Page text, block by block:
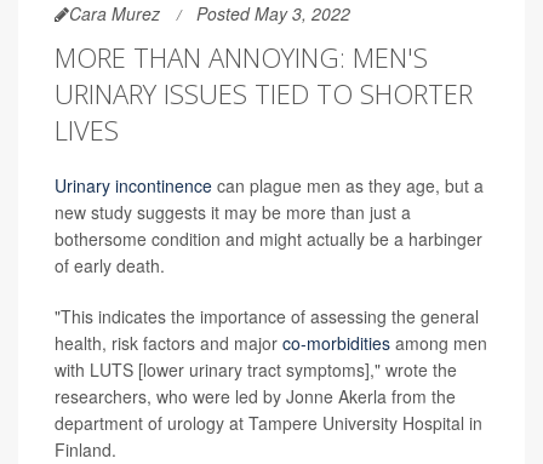
Cara Murez Posted May 3, 2022
MORE THAN ANNOYING: MEN'S
URINARY ISSUES TIED TO SHORTER
LIVES
Urinary incontinence can plague men as they age, but a
new study suggests it may be more than just a
bothersome condition and might actually be a harbinger
of early death.
"This indicates the importance of assessing the general
health, risk factors and major co-morbidities among men
with LUTS [lower urinary tract symptoms]," wrote the
researchers, who were led by Jonne Akerla from the
department of urology at Tampere University Hospital in
Finland.